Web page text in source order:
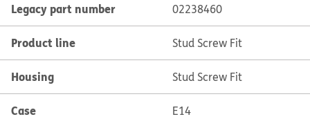
Legacy part number 02238460
Product line Stud Screw Fit
Housing Stud Screw Fit
Case E14